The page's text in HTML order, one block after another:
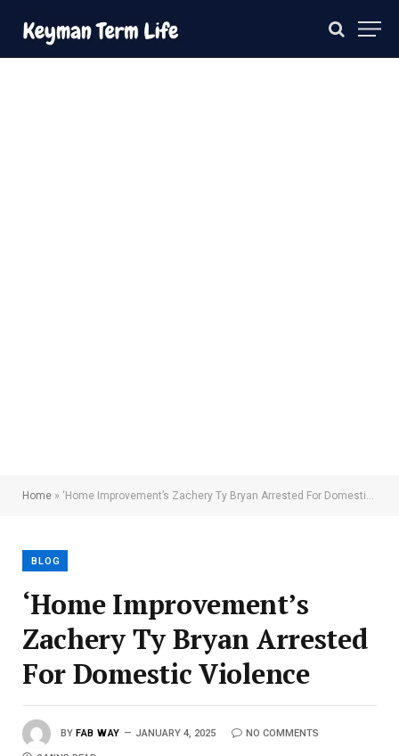
Home » ‘Home Improvement’s Zachery Ty Bryan Arrested For Domestic Violence
BLOG
‘Home Improvement’s
Zachery Ty Bryan Arrested
For Domestic Violence
BY FAB WAY JANUARY 4, 2025 NO COMMENTS